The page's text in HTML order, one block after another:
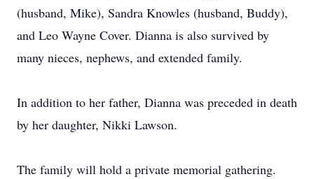
(husband, Mike), Sandra Knowles (husband, Buddy),
and Leo Wayne Cover. Dianna is also survived by
many nieces, nephews, and extended family.
In addition to her father, Dianna was preceded in death
by her daughter, Nikki Lawson.
The family will hold a private memorial gathering.